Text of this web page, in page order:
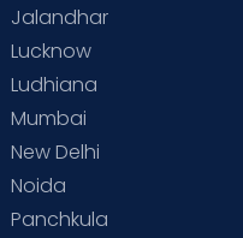
Jalandhar
Lucknow
Ludhiana
Mumbai
New Delhi
Noida
Panchkula